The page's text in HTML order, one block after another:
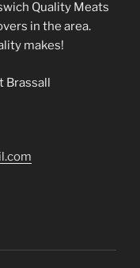
Quality Meats
in the area.
makes!
Brassall